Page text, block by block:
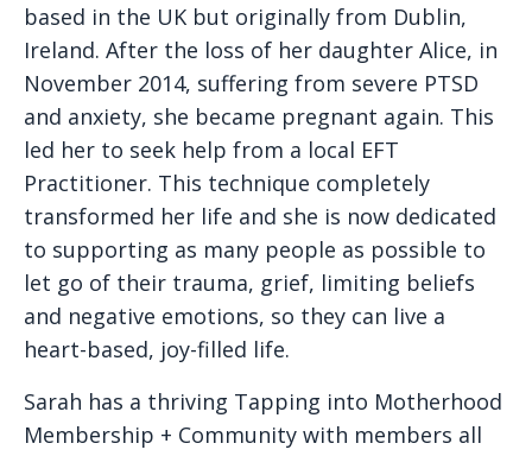
based in the UK but originally from Dublin,
Ireland. After the loss of her daughter Alice, in
November 2014, suffering from severe PTSD
and anxiety, she became pregnant again. This
led her to seek help from a local EFT
Practitioner. This technique completely
transformed her life and she is now dedicated
to supporting as many people as possible to
let go of their trauma, grief, limiting beliefs
and negative emotions, so they can live a
heart-based, joy-filled life.
Sarah has a thriving Tapping into Motherhood
Membership + Community with members all